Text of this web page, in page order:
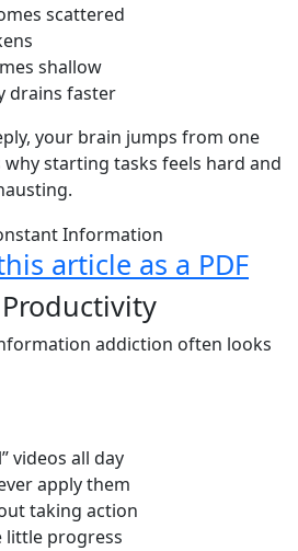
scattered
shallow
drains faster
your brain jumps from one
starting tasks feels hard and
article as a PDF
addiction often looks
videos all day
apply them
taking action
little progress